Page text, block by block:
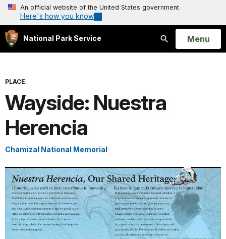
An official website of the United States government
Here's how you know
National Park Service
Search
Open
Menu
PLACE
Wayside: Nuestra
Herencia
Chamizal National Memorial